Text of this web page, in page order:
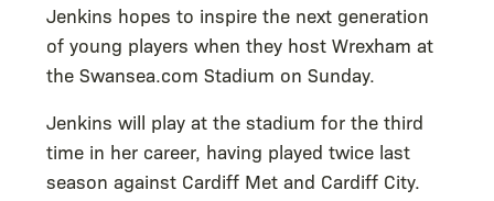
Jenkins hopes to inspire the next generation
of young players when they host Wrexham at
the Swansea.com Stadium on Sunday.
Jenkins will play at the stadium for the third
time in her career, having played twice last
season against Cardiff Met and Cardiff City.